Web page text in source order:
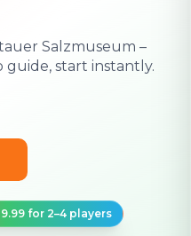
Salzmuseum –
guide, start instantly.
for 2–4 players